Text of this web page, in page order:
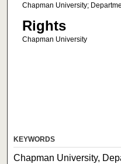
Chapman University;
Rights
Chapman University
KEYWORDS
Chapman University,